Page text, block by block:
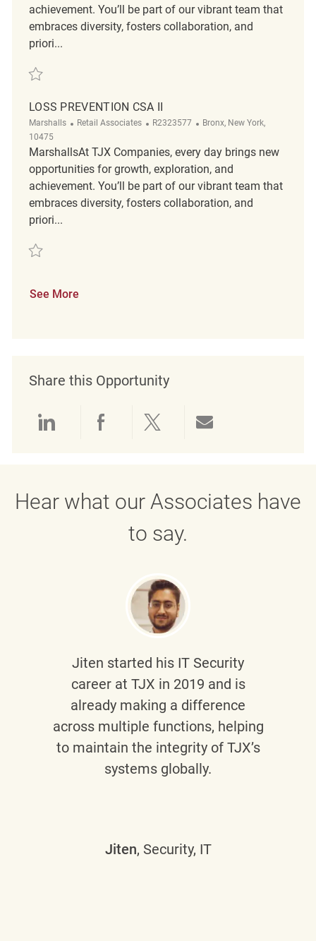
achievement. You’ll be part of our vibrant team that
embraces diversity, fosters collaboration, and
priori...
Save Loss Prevention (CSA) II R2325970
LOSS PREVENTION CSA II
Marshalls Category
Retail Associates ReqId
R2323577 Location
Bronx, New York,
10475
MarshallsAt TJX Companies, every day brings new
opportunities for growth, exploration, and
achievement. You’ll be part of our vibrant team that
embraces diversity, fosters collaboration, and
priori...
Save Loss Prevention CSA II R2323577
See More
Share this Opportunity
Hear what our Associates have
to say.
Jiten started his IT Security
career at TJX in 2019 and is
already making a difference
across multiple functions, helping
to maintain the integrity of TJX’s
systems globally.
Jiten, Security, IT